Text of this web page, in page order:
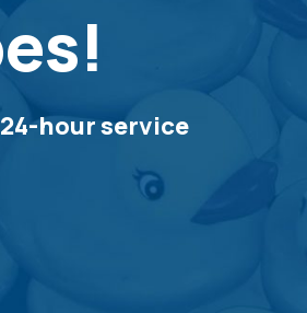
hour service